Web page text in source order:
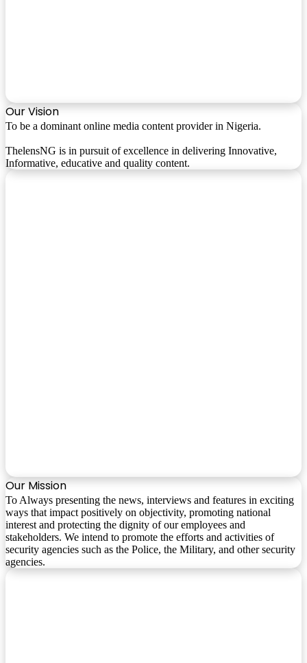
Our Vision
To be a dominant online media content provider in Nigeria.
ThelensNG is in pursuit of excellence in delivering Innovative,
Informative, educative and quality content.
Our Mission
To Always presenting the news, interviews and features in exciting
ways that impact positively on objectivity, promoting national
interest and protecting the dignity of our employees and
stakeholders. We intend to promote the efforts and activities of
security agencies such as the Police, the Military, and other security
agencies.